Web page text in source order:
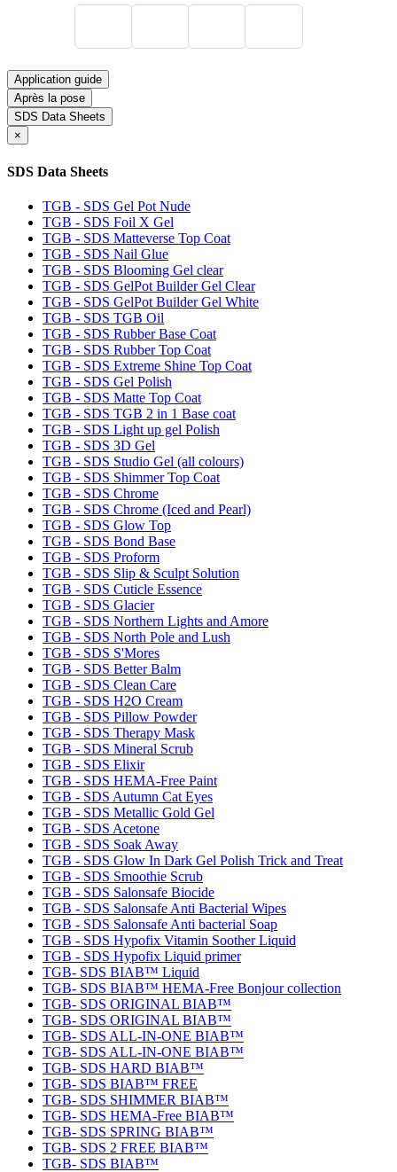
Application guide
Après la pose
SDS Data Sheets
×
SDS Data Sheets
TGB - SDS Gel Pot Nude
TGB - SDS Foil X Gel
TGB - SDS Matteverse Top Coat
TGB - SDS Nail Glue
TGB - SDS Blooming Gel clear
TGB - SDS GelPot Builder Gel Clear
TGB - SDS GelPot Builder Gel White
TGB - SDS TGB Oil
TGB - SDS Rubber Base Coat
TGB - SDS Rubber Top Coat
TGB - SDS Extreme Shine Top Coat
TGB - SDS Gel Polish
TGB - SDS Matte Top Coat
TGB - SDS TGB 2 in 1 Base coat
TGB - SDS Light up gel Polish
TGB - SDS 3D Gel
TGB - SDS Studio Gel (all colours)
TGB - SDS Shimmer Top Coat
TGB - SDS Chrome
TGB - SDS Chrome (Iced and Pearl)
TGB - SDS Glow Top
TGB - SDS Bond Base
TGB - SDS Proform
TGB - SDS Slip & Sculpt Solution
TGB - SDS Cuticle Essence
TGB - SDS Glacier
TGB - SDS Northern Lights and Amore
TGB - SDS North Pole and Lush
TGB - SDS S'Mores
TGB - SDS Better Balm
TGB - SDS Clean Care
TGB - SDS H2O Cream
TGB - SDS Pillow Powder
TGB - SDS Therapy Mask
TGB - SDS Mineral Scrub
TGB - SDS Elixir
TGB - SDS HEMA-Free Paint
TGB - SDS Autumn Cat Eyes
TGB - SDS Metallic Gold Gel
TGB - SDS Acetone
TGB - SDS Soak Away
TGB - SDS Glow In Dark Gel Polish Trick and Treat
TGB - SDS Smoothie Scrub
TGB - SDS Salonsafe Biocide
TGB - SDS Salonsafe Anti Bacterial Wipes
TGB - SDS Salonsafe Anti bacterial Soap
TGB - SDS Hypofix Vitamin Soother Liquid
TGB - SDS Hypofix Liquid primer
TGB- SDS BIAB™ Liquid
TGB- SDS BIAB™ HEMA-Free Bonjour collection
TGB- SDS ORIGINAL BIAB™
TGB- SDS ORIGINAL BIAB™
TGB- SDS ALL-IN-ONE BIAB™
TGB- SDS ALL-IN-ONE BIAB™
TGB- SDS HARD BIAB™
TGB- SDS BIAB™ FREE
TGB- SDS SHIMMER BIAB™
TGB- SDS HEMA-Free BIAB™
TGB- SDS SPRING BIAB™
TGB- SDS 2 FREE BIAB™
TGB- SDS BIAB™